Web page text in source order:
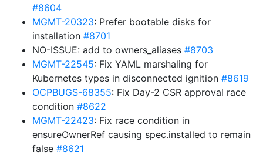
#8604
MGMT-20323: Prefer bootable disks for
installation #8701
NO-ISSUE: add to owners_aliases #8703
MGMT-22545: Fix YAML marshaling for
Kubernetes types in disconnected ignition #8619
OCPBUGS-68355: Fix Day-2 CSR approval race
condition #8622
MGMT-22423: Fix race condition in
ensureOwnerRef causing spec.installed to remain
false #8621